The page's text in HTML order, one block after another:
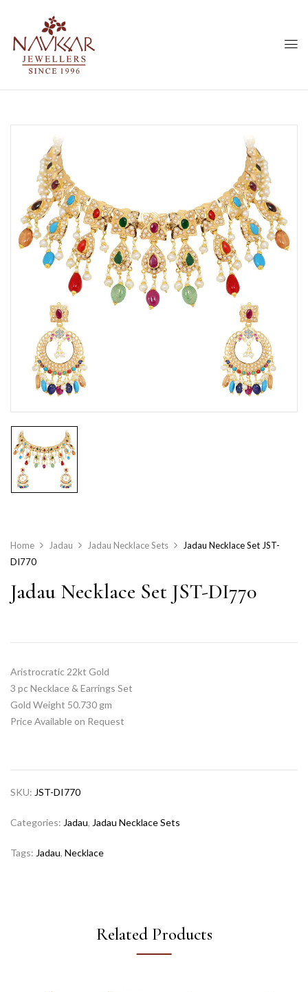
Home Jadau Jadau Necklace Sets
Jadau Necklace Set JST-
DI770
Jadau Necklace Set JST-DI770
Aristrocratic 22kt Gold
3 pc Necklace & Earrings Set
Gold Weight 50.730 gm
Price Available on Request
SKU: JST-DI770
Categories: Jadau, Jadau Necklace Sets
Tags: Jadau, Necklace
Related Products